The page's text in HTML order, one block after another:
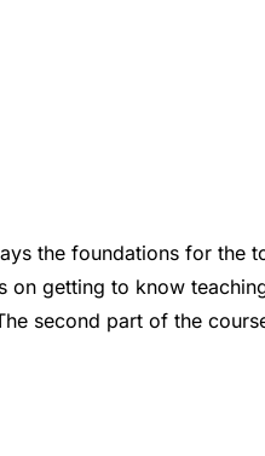
the foundations for the
on getting to know
second part of the